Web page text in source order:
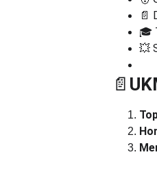
📄
🎓
💥
📄